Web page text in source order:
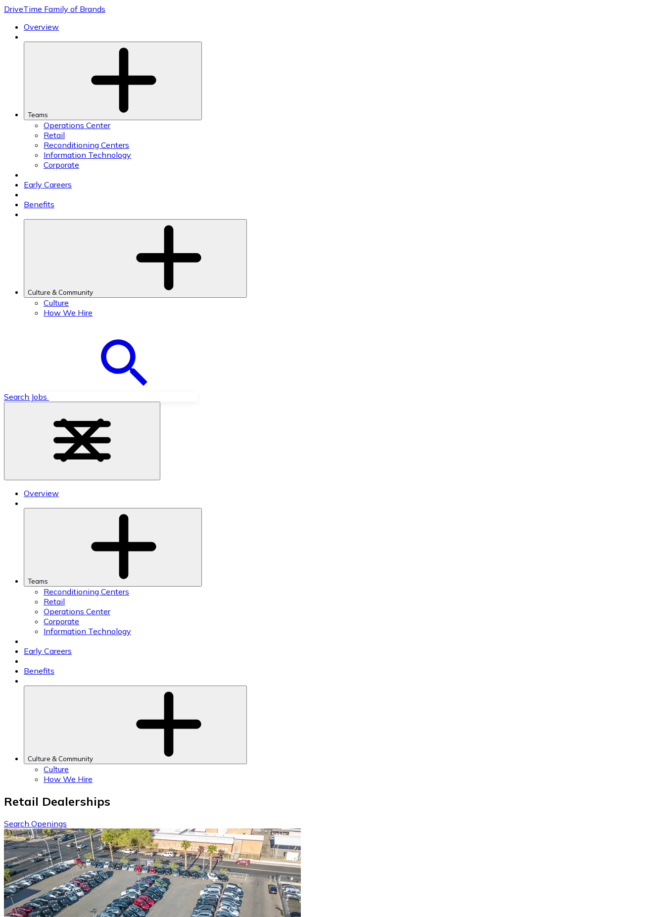
Skip
to
content
DriveTime Family of Brands
Overview
Teams
Operations Center
Retail
Reconditioning Centers
Information Technology
Corporate
Early Careers
Benefits
Culture & Community
Culture
How We Hire
Search Jobs
Overview
Teams
Reconditioning Centers
Retail
Operations Center
Corporate
Information Technology
Early Careers
Benefits
Culture & Community
Culture
How We Hire
Retail Dealerships
Search Openings